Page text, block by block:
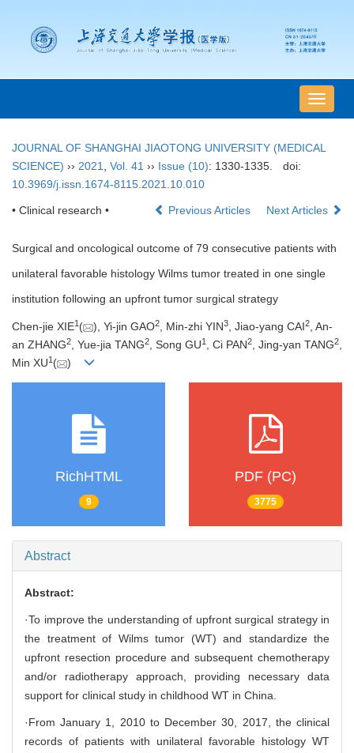
导
航
换
JOURNAL OF SHANGHAI JIAOTONG UNIVERSITY (MEDICAL
SCIENCE) ›› 2021 Vol. 41 ›› Issue (10): 1330-1335.
doi:
10.3969/j.issn.1674-8115.2021.10.010
• Clinical research • Previous Articles Next Articles
Surgical and oncological outcome of 79 consecutive patients with
unilateral favorable histology Wilms tumor treated in one single
institution following an upfront tumor surgical strategy
Chen-jie XIE1 ( ), Yi-jin GAO2, Min-zhi YIN3, Jiao-yang CAI2, An-
an ZHANG2, Yue-jia TANG2, Song GU1 , Ci PAN2, Jing-yan TANG2,
Min XU1 ( )
RichHTML
9
PDF (PC)
3775
Abstract
Abstract:
·To improve the understanding of upfront surgical strategy in
the treatment of Wilms tumor (WT) and standardize the
upfront resection procedure and subsequent chemotherapy
and/or radiotherapy approach, providing necessary data
support for clinical study in childhood WT in China.
·From January 1, 2010 to December 30, 2017, the clinical
records of patients with unilateral favorable histology WT